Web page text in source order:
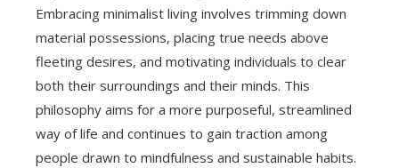
Embracing minimalist living involves trimming down
material possessions, placing true needs above
fleeting desires, and motivating individuals to clear
both their surroundings and their minds. This
philosophy aims for a more purposeful, streamlined
way of life and continues to gain traction among
people drawn to mindfulness and sustainable habits.